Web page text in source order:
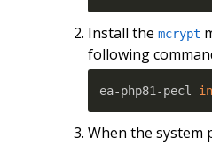
Install the mcrypt
following
ea-php81-pecl
When the system